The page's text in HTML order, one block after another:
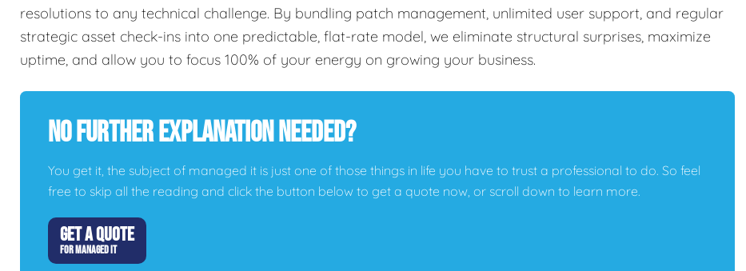
resolutions to any technical challenge. By bundling patch management, unlimited user support, and regular
strategic asset check-ins into one predictable, flat-rate model, we eliminate structural surprises, maximize
uptime, and allow you to focus 100% of your energy on growing your business.
No Further Explanation Needed?
You get it, the subject of managed it is just one of those things in life you have to trust a professional to do. So feel
free to skip all the reading and click the button below to get a quote now, or scroll down to learn more.
GET A QUOTE
FOR MANAGED IT